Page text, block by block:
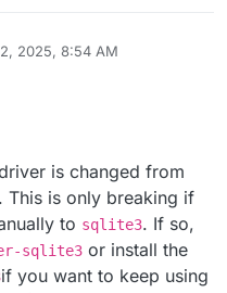
2025, 8:54 AM
is changed from
. This is only breaking if
to sqlite3. If so,
sqlite3 or install the
if you want to keep using